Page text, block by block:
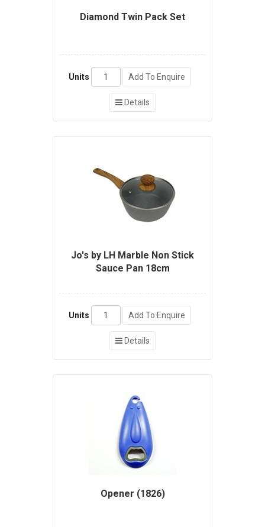
Diamond Twin Pack Set
Units Add To Enquire
Details
Jo's by LH Marble Non Stick
Sauce Pan 18cm
Units Add To Enquire
Details
Opener (1826)